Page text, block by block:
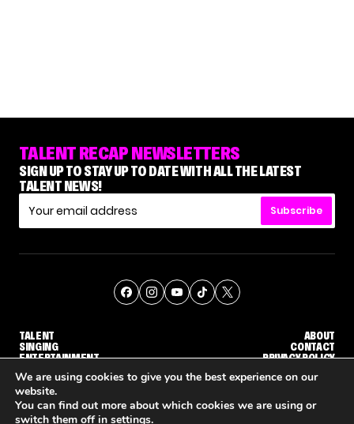
TALENT RECAP NEWSLETTERS
SIGN UP TO STAY UP TO DATE WITH ALL THE LATEST
TALENT NEWS!
Subscribe
TALENT
SINGING
ENTERTAINMENT
ABOUT
CONTACT
PRIVACY POLICY
© THE RECAP GROUP WEBSITE BY TPS
We are using cookies to give you the best experience on our
website.
You can find out more about which cookies we are using or
switch them off in settings.